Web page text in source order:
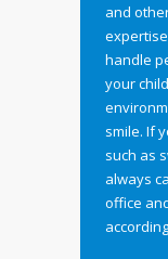
and
handle
your
smile. If
such as
always
office